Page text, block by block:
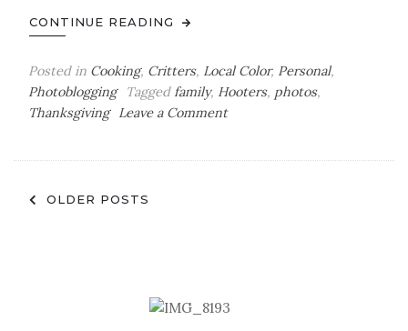
CONTINUE READING
Posted in Cooking, Critters, Local Color, Personal,
Photoblogging
Tagged family, Hooters, photos,
Thanksgiving
Leave a Commenton
Posts
OLDER POSTS